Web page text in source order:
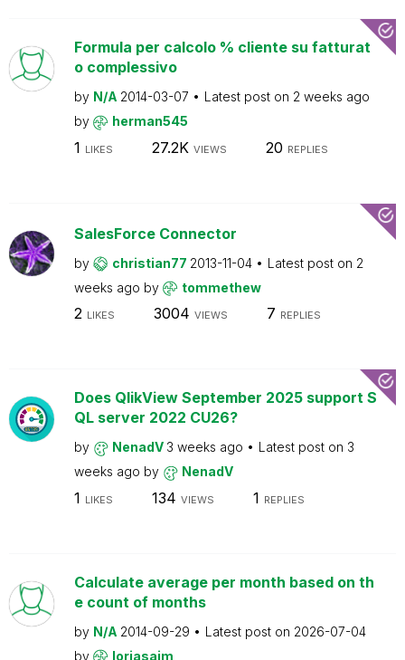
Formula per calcolo % cliente su fatturat
o complessivo
by N/A 2014-03-07 Latest post on 2 weeks ago
by
herman545
1 LIKES 27.2K VIEWS 20 REPLIES
SalesForce Connector
by christian77 2013-11-04 Latest post on 2
weeks ago by tommethew
2 LIKES 3004 VIEWS 7 REPLIES
Does QlikView September 2025 support S
QL server 2022 CU26?
by NenadV 3 weeks ago Latest post on 3
weeks ago by NenadV
1 LIKES 134 VIEWS 1 REPLIES
Calculate average per month based on th
e count of months
by N/A 2014-09-29 Latest post on 2026-07-04
by
loriasaim